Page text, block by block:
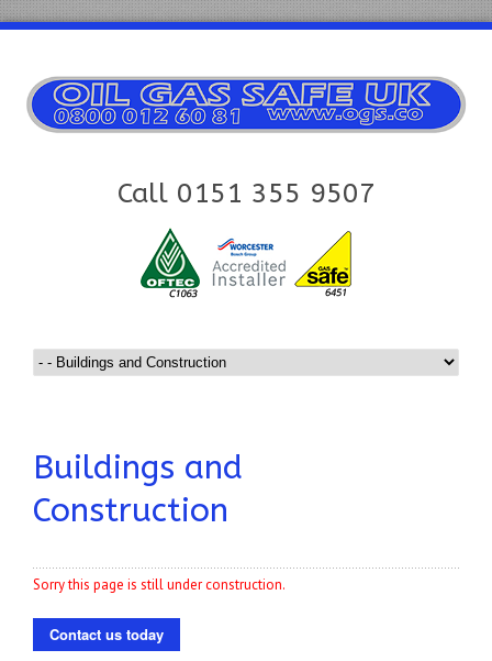
Call 0151 355 9507
Buildings and
Construction
Sorry this page is still under construction.
Contact us today